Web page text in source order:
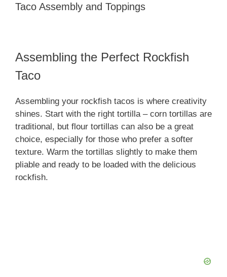
Taco Assembly and Toppings
Assembling the Perfect Rockfish
Taco
Assembling your rockfish tacos is where creativity
shines. Start with the right tortilla – corn tortillas are
traditional, but flour tortillas can also be a great
choice, especially for those who prefer a softer
texture. Warm the tortillas slightly to make them
pliable and ready to be loaded with the delicious
rockfish.